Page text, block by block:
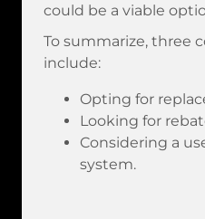
could be a viable
To summarize, three
include:
Opting for
Looking for
Considering a
system.